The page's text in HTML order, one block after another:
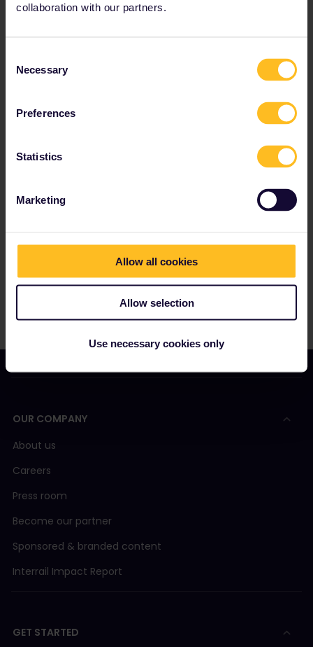
collaboration with our partners.
Selection
Necessary
Preferences
Statistics
Marketing
Allow all cookies
Allow selection
Use necessary cookies only
Enjoy all the benefits of the Global Pass with
reservation costs covered for most trains.
OUR COMPANY
About us
Careers
Press room
Become our partner
Sponsored & branded content
Interrail Impact Report
GET STARTED